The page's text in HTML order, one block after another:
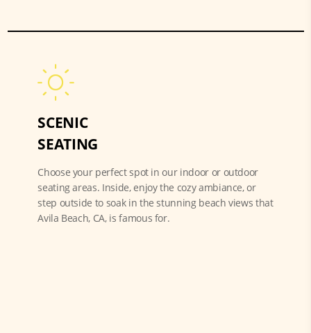
SCENIC
SEATING
Choose your perfect spot in our indoor or outdoor
seating areas. Inside, enjoy the cozy ambiance, or
step outside to soak in the stunning beach views that
Avila Beach, CA, is famous for.